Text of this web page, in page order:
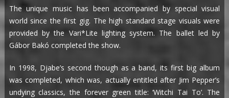
The unique music has been accompanied by special visual
world since the first gig. The high standard stage visuals were
provided by the Vari*Lite lighting system. The ballet led by
Gábor Bakó completed the show.
In 1998, Djabe’s second though as a band, its first big album
was completed, which was, actually entitled after Jim Pepper’s
undying classics, the forever green title: ‘Witchi Tai To’. The